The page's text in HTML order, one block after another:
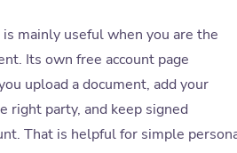
mainly useful when you are the
Its own free account page
upload a document, add your
right party, and keep signed
That is helpful for simple